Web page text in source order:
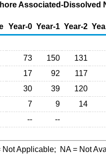
Associated-
Year-0 Year-1 Year-2
73 150
131
17 92
117
30 39
120
7 9
14
-- --
Not Applicable; NA= Not